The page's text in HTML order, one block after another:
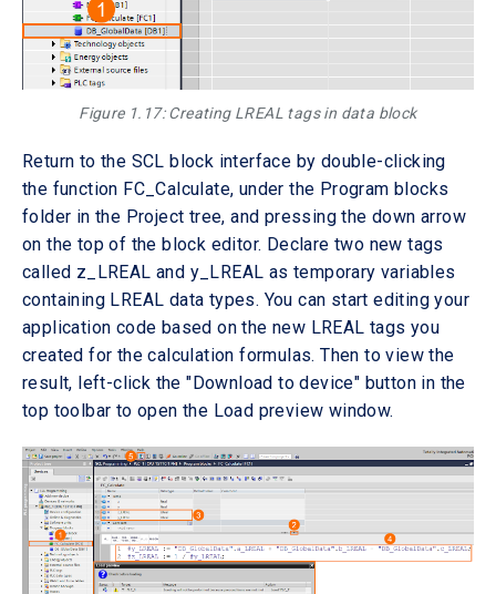
Figure 1.17: Creating LREAL tags in data block
Return to the SCL block interface by double-clicking
the function FC_Calculate, under the Program blocks
folder in the Project tree, and pressing the down arrow
on the top of the block editor. Declare two new tags
called z_LREAL and y_LREAL as temporary variables
containing LREAL data types. You can start editing your
application code based on the new LREAL tags you
created for the calculation formulas. Then to view the
result, left-click the "Download to device" button in the
top toolbar to open the Load preview window.